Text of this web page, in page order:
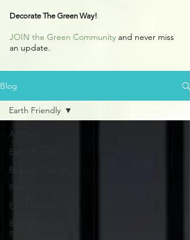
Blog
All Posts
Earth Friendly
Biophilic Design
Plants
Eco Escapes
Barbulianno ©
Projects
Earth Friendly
Decorate The Green Way!
JOIN the Green Community and never miss
an update.